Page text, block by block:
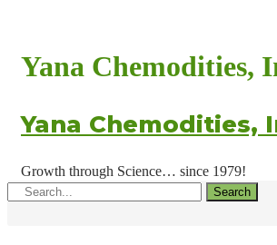
Yana Chemodities,
Yana Chemodities,
Growth through Science… since 1979!
Search